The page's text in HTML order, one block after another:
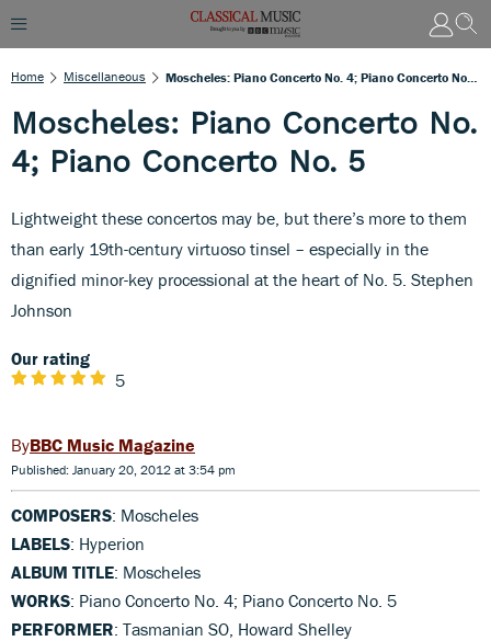
Home Miscellaneous
Moscheles: Piano Concerto No.
4; Piano Concerto No. 5
Lightweight these concertos may be, but there’s more to them
than early 19th-century virtuoso tinsel – especially in the
dignified minor-key processional at the heart of No. 5. Stephen
Johnson
Our rating
5
BBC Music Magazine
Published: January 20, 2012 at 3:54 pm
COMPOSERS: Moscheles
LABELS: Hyperion
ALBUM TITLE: Moscheles
WORKS: Piano Concerto No. 4; Piano Concerto No. 5
PERFORMER: Tasmanian SO, Howard Shelley